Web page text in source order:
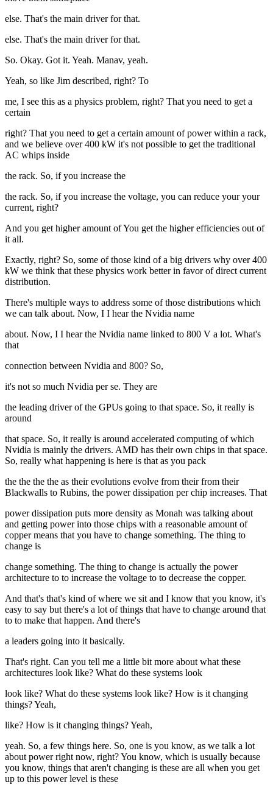
else. That's the main driver for that.
else. That's the main driver for that.
So. Okay. Got it. Yeah. Manav, yeah.
Yeah, so like Jim described, right? To
me, I see this as a physics problem, right? That you need to get a
certain
right? That you need to get a certain amount of power within a rack,
and we believe over 400 kW it's not possible to get the traditional
AC whips inside
the rack. So, if you increase the
the rack. So, if you increase the voltage, you can reduce your your
current, right?
And you get higher amount of You get the higher efficiencies out of
it all.
Exactly, right? So, some of those kind of a big drivers why over 400
kW we think that these physics work better in favor of direct current
distribution.
There's multiple ways to address some of those distributions which
we can talk about. Now, I I hear the Nvidia name
about. Now, I I hear the Nvidia name linked to 800 V a lot. What's
that
connection between Nvidia and 800? So,
it's not so much Nvidia per se. They are
the leading driver of the GPUs going to that space. So, it really is
around
that space. So, it really is around accelerated computing of which
Nvidia is mainly the drivers. AMD has their own chips in that space.
So, really what happening is here is that as you pack
the the the the as their evolutions evolve from their from their
Blackwalls to Rubins, the power dissipation per chip increases. That
power dissipation puts more density as Monah was talking about
and getting power into those chips with a reasonable amount of
copper means that you have to change something. The thing to
change is
change something. The thing to change is actually the power
architecture to to increase the voltage to to decrease the copper.
And that's that's kind of where we sit and I know that you know, it's
easy to say but there's a lot of things that have to change around that
to to make that happen. And there's
a leaders going into it basically.
That's right. Can you tell me a little bit more about what these
architectures look like? What do these systems look
look like? What do these systems look like? How is it changing
things? Yeah,
like? How is it changing things? Yeah,
yeah. So, a few things here. So, one is you know, as we talk a lot
about power right now, right? You know, which is usually because
you know, things that aren't changing is these are all when you get
up to this power level is these